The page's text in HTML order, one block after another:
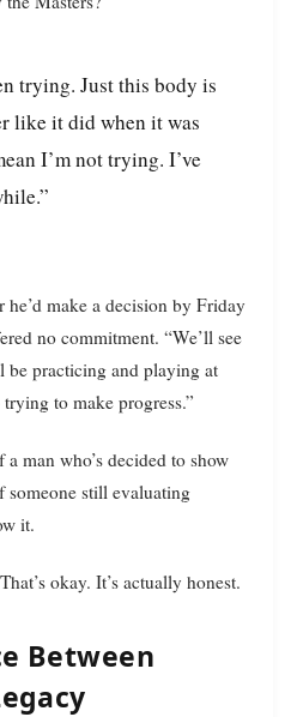
like it did when it was
I’m not trying. I’ve
he’d make a decision by Friday
no commitment. “We’ll see
be practicing and playing at
to make progress.”
a man who’s decided to show
someone still evaluating
it.
okay. It’s actually honest.
Between